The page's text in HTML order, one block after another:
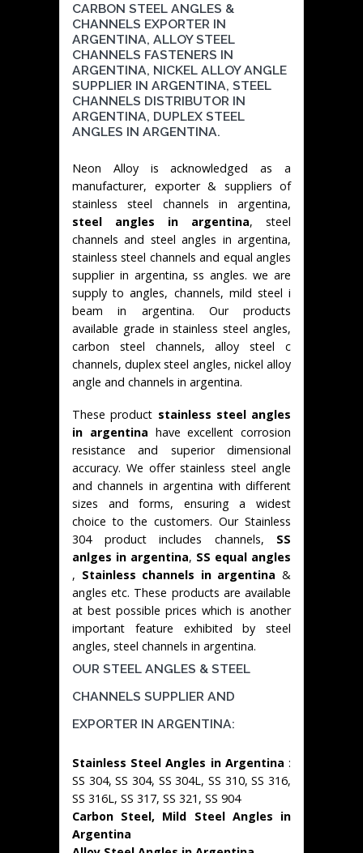
CARBON STEEL ANGLES &
CHANNELS EXPORTER IN
ARGENTINA, ALLOY STEEL
CHANNELS FASTENERS IN
ARGENTINA, NICKEL ALLOY ANGLE
SUPPLIER IN ARGENTINA, STEEL
CHANNELS DISTRIBUTOR IN
ARGENTINA, DUPLEX STEEL
ANGLES IN ARGENTINA.
Neon Alloy is acknowledged as a
manufacturer, exporter & suppliers of
stainless steel channels in argentina,
steel angles in argentina, steel
channels and steel angles in argentina,
stainless steel channels and equal angles
supplier in argentina, ss angles. we are
supply to angles, channels, mild steel i
beam in argentina. Our products
available grade in stainless steel angles,
carbon steel channels, alloy steel c
channels, duplex steel angles, nickel alloy
angle and channels in argentina.
These product stainless steel angles
in argentina have excellent corrosion
resistance and superior dimensional
accuracy. We offer stainless steel angle
and channels in argentina with different
sizes and forms, ensuring a widest
choice to the customers. Our Stainless
304 product includes channels, SS
anlges in argentina, SS equal angles
, Stainless channels in argentina &
angles etc. These products are available
at best possible prices which is another
important feature exhibited by steel
angles, steel channels in argentina.
OUR STEEL ANGLES & STEEL
CHANNELS SUPPLIER AND
EXPORTER IN ARGENTINA:
Stainless Steel Angles in Argentina :
SS 304, SS 304, SS 304L, SS 310, SS 316,
SS 316L, SS 317, SS 321, SS 904
Carbon Steel, Mild Steel Angles in
Argentina